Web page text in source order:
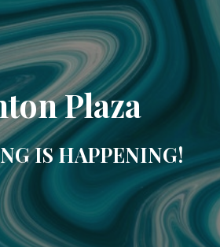
Plaza
IS HAPPENING!